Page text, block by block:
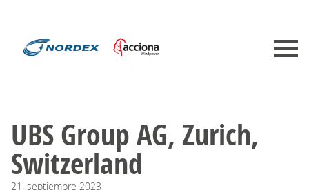
UBS Group AG, Zurich,
Switzerland
21. septiembre 2023